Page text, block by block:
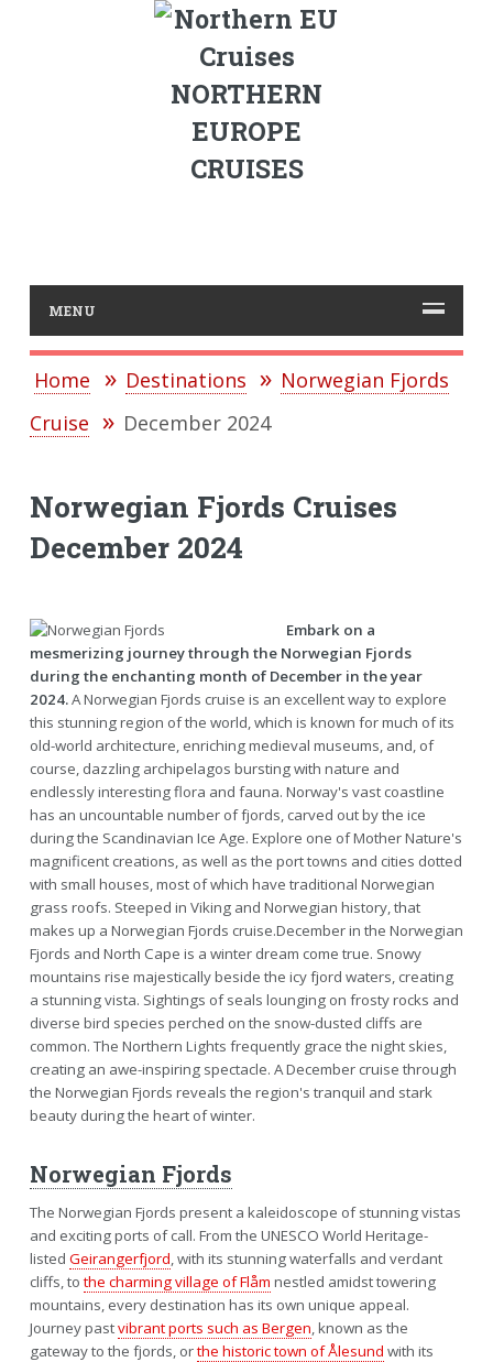
NORTHERN
EUROPE
CRUISES
MENU
Home Destinations
Norwegian Fjords
Cruise
December 2024
Norwegian Fjords Cruises
December 2024
Embark on a
mesmerizing journey through the Norwegian Fjords
during the enchanting month of December in the year
2024.A Norwegian Fjords cruise is an excellent way to explore
this stunning region of the world, which is known for much of its
old-world architecture, enriching medieval museums, and, of
course, dazzling archipelagos bursting with nature and
endlessly interesting flora and fauna. Norway's vast coastline
has an uncountable number of fjords, carved out by the ice
during the Scandinavian Ice Age. Explore one of Mother Nature's
magnificent creations, as well as the port towns and cities dotted
with small houses, most of which have traditional Norwegian
grass roofs. Steeped in Viking and Norwegian history, that
makes up a Norwegian Fjords cruise.December in the Norwegian
Fjords and North Cape is a winter dream come true. Snowy
mountains rise majestically beside the icy fjord waters, creating
a stunning vista. Sightings of seals lounging on frosty rocks and
diverse bird species perched on the snow-dusted cliffs are
common. The Northern Lights frequently grace the night skies,
creating an awe-inspiring spectacle. A December cruise through
the Norwegian Fjords reveals the region's tranquil and stark
beauty during the heart of winter.
Norwegian Fjords
The Norwegian Fjords present a kaleidoscope of stunning vistas
and exciting ports of call. From the UNESCO World Heritage-
listed Geirangerfjord, with its stunning waterfalls and verdant
cliffs, tothe charming village of Flåm nestled amidst towering
mountains, every destination has its own unique appeal.
Journey pastvibrant ports such as Bergen, known as the
gateway to the fjords, orthe historic town of Ålesund with its